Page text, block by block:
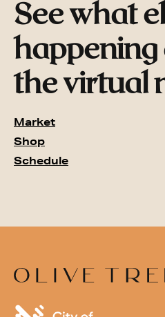
See what
happening
the virtual
Market
Shop
Schedule